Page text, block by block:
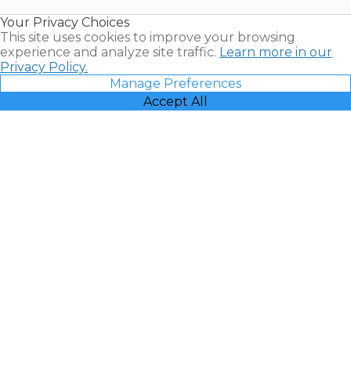
Your Privacy Choices
This site uses cookies to improve your browsing
experience and analyze site traffic. Learn more in our
Privacy Policy.
Manage Preferences
Accept All